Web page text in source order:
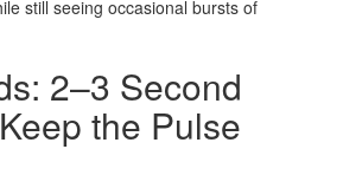
still seeing occasional bursts of
2–3 Second
the Pulse